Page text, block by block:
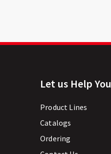
Let us Help You
Product Lines
Catalogs
Ordering